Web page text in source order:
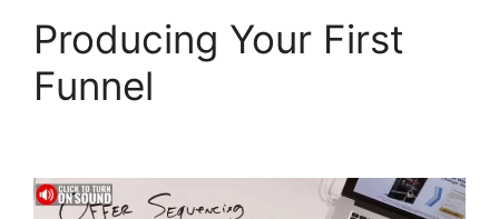
Producing Your First
Funnel